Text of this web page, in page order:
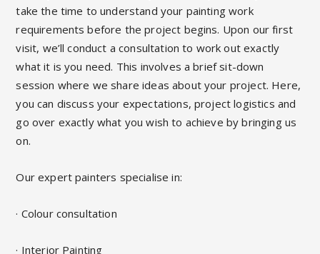
take the time to understand your painting work
requirements before the project begins. Upon our first
visit, we’ll conduct aconsultationto work out exactly
what it is you need. This involves a brief sit-down
session where we share ideas about your project. Here,
you can discuss your expectations, project logistics and
go over exactly what you wish to achieve by bringing us
on.
Our expert painters specialise in:
· Colour consultation
· Interior Painting